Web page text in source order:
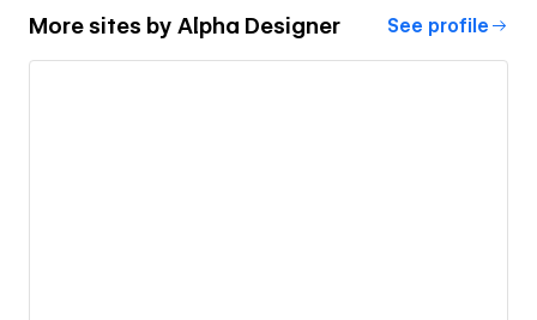
More sites by Alpha Designer See profile